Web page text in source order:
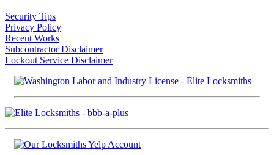
Security Tips
Privacy Policy
Recent Works
Subcontractor Disclaimer
Lockout Service Disclaimer